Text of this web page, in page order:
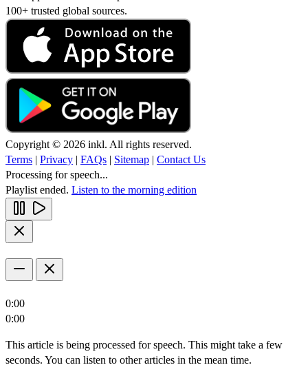
100+ trusted global sources.
Copyright © 2026 inkl. All rights reserved.
Terms | Privacy | FAQs | Sitemap | Contact Us
Processing for speech...
Playlist ended. Listen to the morning edition
0:00
0:00
This article is being processed for speech. This might take a few
seconds. You can listen to other articles in the mean time.